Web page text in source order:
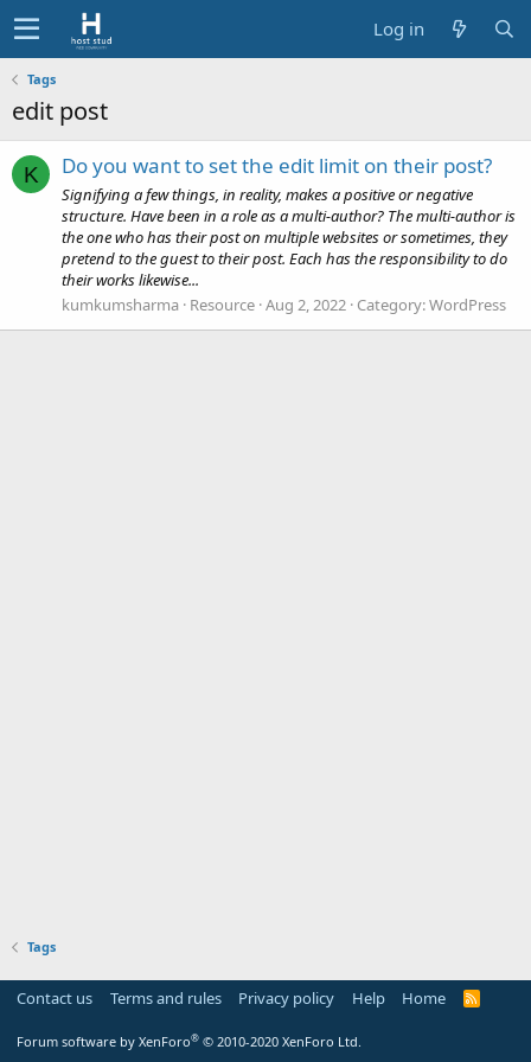
Log in
Tags
edit post
K Do you want to set the edit limit on their post?
Signifying a few things, in reality, makes a positive or negative
structure. Have been in a role as a multi-author? The multi-author is
the one who has their post on multiple websites or sometimes, they
pretend to the guest to their post. Each has the responsibility to do
their works likewise...
kumkumsharma Resource Aug 2, 2022 Category:WordPress
Tags
Contact us Terms and rules Privacy policy Help Home
R
Forum software by XenForo® © 2010-2020 XenForo Ltd.